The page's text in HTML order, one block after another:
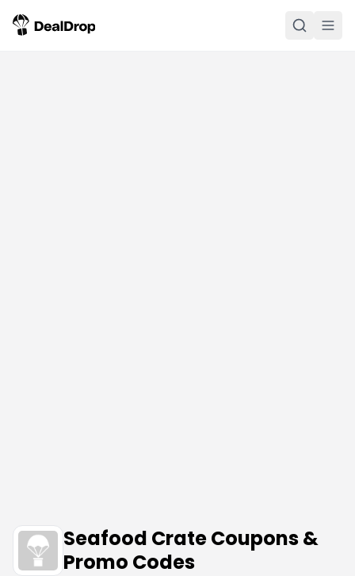
Seafood Crate Coupons &
Promo Codes